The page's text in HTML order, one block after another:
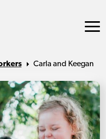
Carla and Keegan